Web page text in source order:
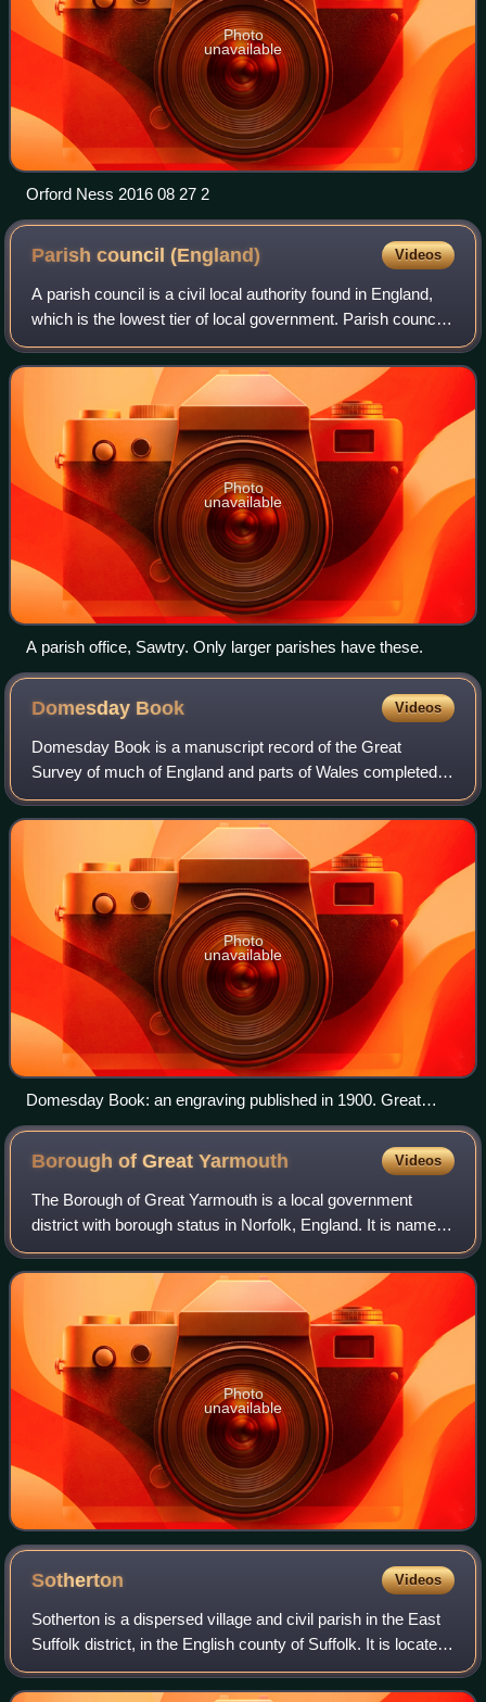
Photo
unavailable
Orford Ness 2016 08 27 2
Parish council(England) Videos
A parish council is a civil local authority found in England,
which is the lowest tier of local government. Parish councils
are elected corporate bodies, with variable tax raising
powers, and they car
Photo
unavailable
A parish office, Sawtry. Only larger parishes have these.
Domesday Book Videos
Domesday Book is a manuscript record of the Great
Survey of much of England and parts of Wales completed in
1086 at the behest of William the Conqueror. The
manuscript was originally known by the Lati
Photo
unavailable
Domesday Book: an engraving published in 1900. Great
Domesday (the larger volume) and Little Domesday (the
smaller volume), in their 1869 bindings, lie on their older
"Tudor" bindings.
Borough of GreatYarmouth Videos
The Borough of Great Yarmouth is a local government
district with borough status in Norfolk, England. It is named
after its main town, Great Yarmouth, and also contains the
town of Gorleston-on-Sea an
Photo
unavailable
Sotherton Videos
Sotherton is a dispersed village and civil parish in the East
Suffolk district, in the English county of Suffolk. It is located
approximately 7 miles south of Beccles and 3+3⁄4 miles
north-east of Hal